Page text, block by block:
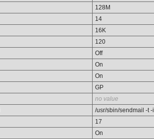
128M
14
16K
120
Off
On
On
GP
no value
/usr/sbin/sendmail -t -i
17
On